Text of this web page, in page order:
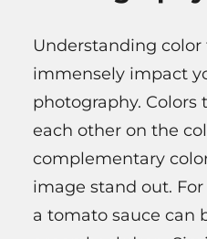
Understanding color
immensely impact
photography. Colors
each other on the
complementary
image stand out.
a tomato sauce can